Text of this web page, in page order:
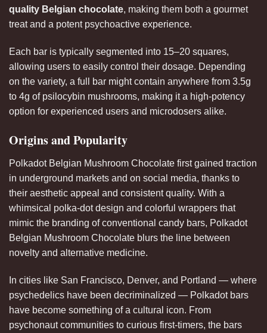
quality Belgian chocolate, making them both a gourmet
treat and a potent psychoactive experience.
Each bar is typically segmented into 15–20 squares,
allowing users to easily control their dosage. Depending
on the variety, a full bar might contain anywhere from 3.5g
to 4g of psilocybin mushrooms, making it a high-potency
option for experienced users and microdosers alike.
Origins and Popularity
Polkadot Belgian Mushroom Chocolate first gained traction
in underground markets and on social media, thanks to
their aesthetic appeal and consistent quality. With a
whimsical polka-dot design and colorful wrappers that
mimic the branding of conventional candy bars, Polkadot
Belgian Mushroom Chocolate blurs the line between
novelty and alternative medicine.
In cities like San Francisco, Denver, and Portland — where
psychedelics have been decriminalized — Polkadot bars
have become something of a cultural icon. From
psychonaut communities to curious first-timers, the bars